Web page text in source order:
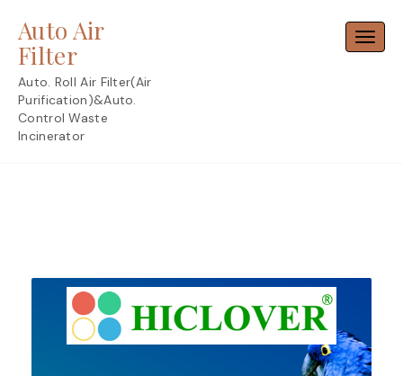
content
Auto Air
Filter
Auto. Roll Air Filter(Air
Purification)&Auto.
Control Waste
Incinerator